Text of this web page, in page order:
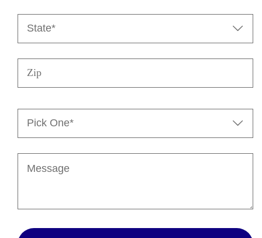
State
(Required) 
Zip
Pick
One*
(Required)

Message